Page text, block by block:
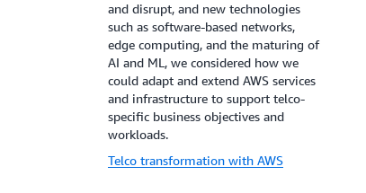
and disrupt, and new technologies
such as software-based networks,
edge computing, and the maturing of
AI and ML, we considered how we
could adapt and extend AWS services
and infrastructure to support telco-
specific business objectives and
workloads.
Telco transformation with AWS